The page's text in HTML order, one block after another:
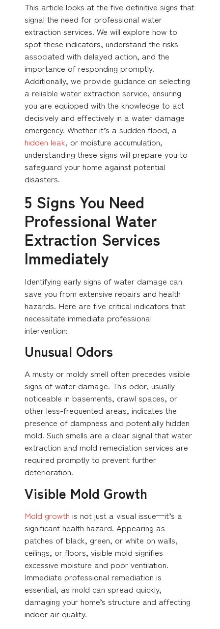
This article looks at the five definitive signs that
signal the need for professional water
extraction services. We will explore how to
spot these indicators, understand the risks
associated with delayed action, and the
importance of responding promptly.
Additionally, we provide guidance on selecting
a reliable water extraction service, ensuring
you are equipped with the knowledge to act
decisively and effectively in a water damage
emergency. Whether it’s a sudden flood, a
hidden leak, or moisture accumulation,
understanding these signs will prepare you to
safeguard your home against potential
disasters.
5 Signs You Need
Professional Water
Extraction Services
Immediately
Identifying early signs of water damage can
save you from extensive repairs and health
hazards. Here are five critical indicators that
necessitate immediate professional
intervention:
Unusual Odors
A musty or moldy smell often precedes visible
signs of water damage. This odor, usually
noticeable in basements, crawl spaces, or
other less-frequented areas, indicates the
presence of dampness and potentially hidden
mold. Such smells are a clear signal that water
extraction and mold remediation services are
required promptly to prevent further
deterioration.
Visible Mold Growth
Mold growth is not just a visual issue—it’s a
significant health hazard. Appearing as
patches of black, green, or white on walls,
ceilings, or floors, visible mold signifies
excessive moisture and poor ventilation.
Immediate professional remediation is
essential, as mold can spread quickly,
damaging your home’s structure and affecting
indoor air quality.